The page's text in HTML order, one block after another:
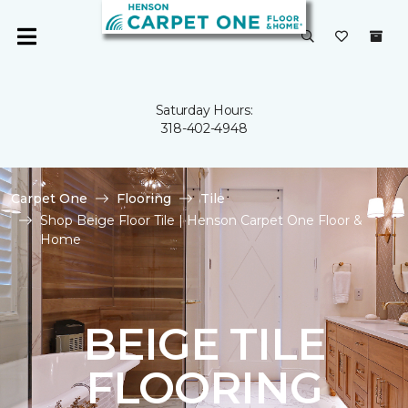
Saturday Hours:
318-402-4948
Carpet One Flooring
Tile
Shop Beige Floor Tile | Henson Carpet One Floor &
Home
BEIGE TILE
FLOORING